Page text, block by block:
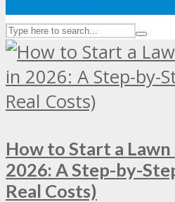
How to Start a Lawn
2026: A Step-by-
Real Costs)